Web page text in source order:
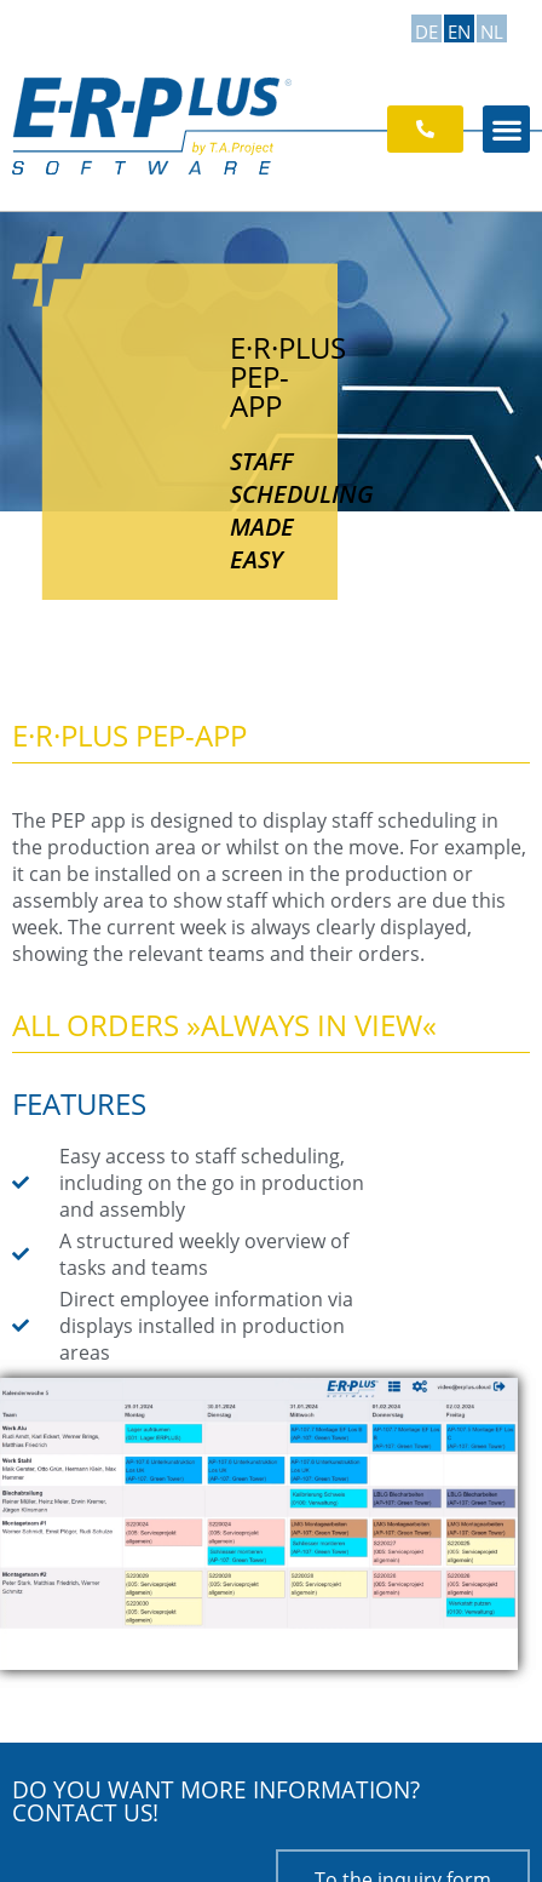
DE EN NL
E·R·PLUS
PEP-
APP
STAFF
SCHEDULING
MADE
EASY
E·R·PLUS PEP-APP
The PEP app is designed to display staff scheduling in
the production area or whilst on the move. For example,
it can be installed on a screen in the production or
assembly area to show staff which orders are due this
week. The current week is always clearly displayed,
showing the relevant teams and their orders.
ALL ORDERS »ALWAYS IN VIEW«
FEATURES
Easy access to staff scheduling,
including on the go in production
and assembly
A structured weekly overview of
tasks and teams
Direct employee information via
displays installed in production
areas
DO YOU WANT MORE INFORMATION?
CONTACT US!